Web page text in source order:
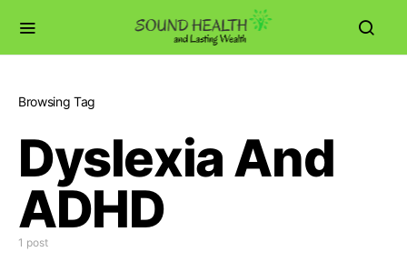
Browsing Tag
Dyslexia And
ADHD
1 post